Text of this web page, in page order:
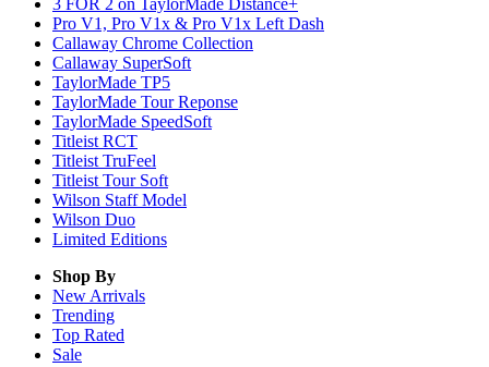
3 FOR 2 on TaylorMade Distance+
Pro V1, Pro V1x & Pro V1x Left Dash
Callaway Chrome Collection
Callaway SuperSoft
TaylorMade TP5
TaylorMade Tour Reponse
TaylorMade SpeedSoft
Titleist RCT
Titleist TruFeel
Titleist Tour Soft
Wilson Staff Model
Wilson Duo
Limited Editions
Shop By
New Arrivals
Trending
Top Rated
Sale